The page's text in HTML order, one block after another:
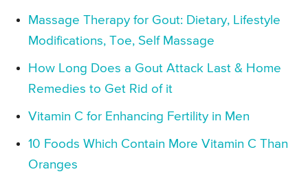
Massage Therapy for Gout: Dietary, Lifestyle
Modifications, Toe, Self Massage
How Long Does a Gout Attack Last & Home
Remedies to Get Rid of it
Vitamin C for Enhancing Fertility in Men
10 Foods Which Contain More Vitamin C Than
Oranges